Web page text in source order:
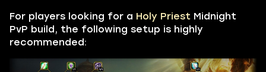
For players looking for a Holy Priest Midnight
PvP build, the following setup is highly
recommended: